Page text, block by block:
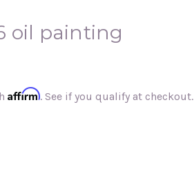
oil painting
Affirm. See if you qualify at checkout.